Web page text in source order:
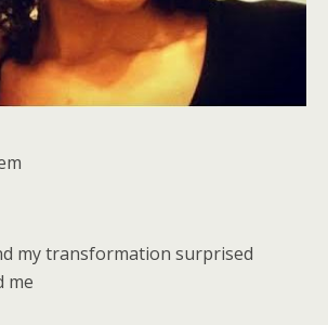
my transformation surprised
me